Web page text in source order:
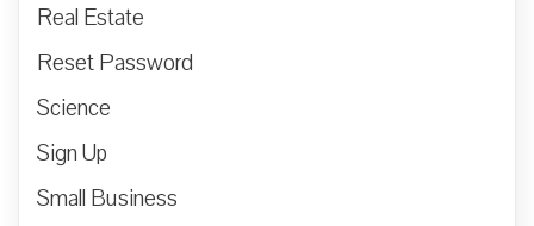
Real Estate
Reset Password
Science
Sign Up
Small Business